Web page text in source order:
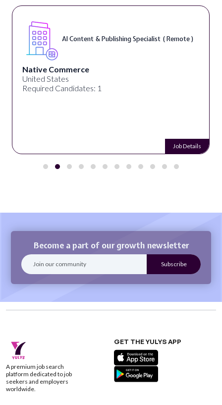
AI Content & Publishing Specialist ( Remote )
Native Commerce
United States
Required Candidates: 1
Job Details
Become a part of our growth newsletter
A premium job search
platform dedicated to job
seekers and employers
worldwide.
GET THE YULYS APP